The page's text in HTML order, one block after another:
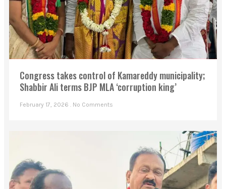
Congress takes control of Kamareddy municipality;
Shabbir Ali terms BJP MLA ‘corruption king’
February 17, 2026 No Comments